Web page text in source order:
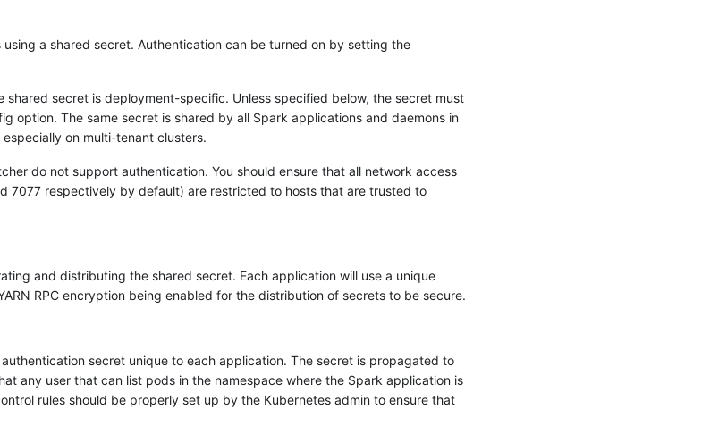
a shared secret. Authentication can be turned on by setting the
secret is deployment-specific. Unless specified below, the secret must
option. The same secret is shared by all Spark applications and daemons in
on multi-tenant clusters.
do not support authentication. You should ensure that all network access
7077 respectively by default) are restricted to hosts that are trusted to
and distributing the shared secret. Each application will use a unique
RPC encryption being enabled for the distribution of secrets to be secure.
secret unique to each application. The secret is propagated to
any user that can list pods in the namespace where the Spark application is
rules should be properly set up by the Kubernetes admin to ensure that